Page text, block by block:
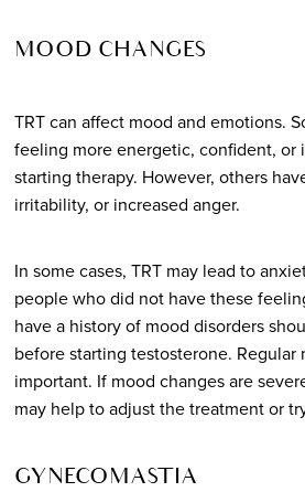
MOOD CHANGES
TRT can affect mood and emotions.
feeling more energetic, confident, or
starting therapy. However, others
irritability, or increased anger.
In some cases, TRT may lead to
people who did not have these
have a history of mood disorders
before starting testosterone. Regular
important. If mood changes are
may help to adjust the treatment or
GYNECOMASTIA